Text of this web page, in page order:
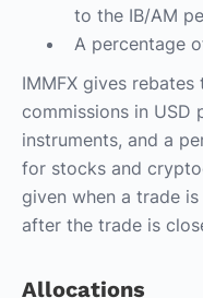
to the IB/AM
A percentage
IMMFX gives
commissions in USD
instruments, and a
for stocks and
given when a trade
after the trade is
Allocations